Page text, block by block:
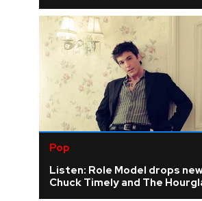
Pop
Listen: Role Model drops
Chuck Timely and The